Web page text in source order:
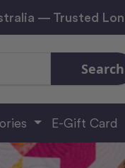
— Trusted
Search
E-Gift Card